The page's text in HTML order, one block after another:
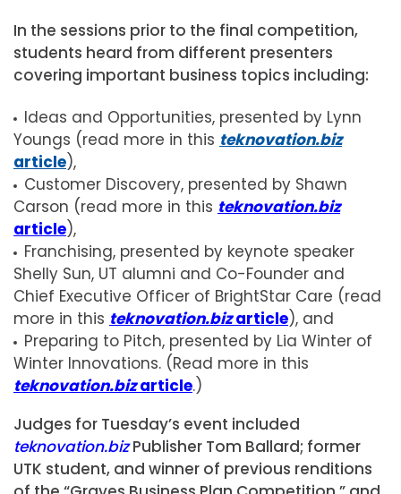
In the sessions prior to the final competition,
students heard from different presenters
covering important business topics including:
Ideas and Opportunities, presented by Lynn
Youngs (read more in this teknovation.biz
article),
Customer Discovery, presented by Shawn
Carson (read more in this teknovation.biz
article),
Franchising, presented by keynote speaker
Shelly Sun, UT alumni and Co-Founder and
Chief Executive Officer of BrightStar Care (read
more in this teknovation.bizarticle), and
Preparing to Pitch, presented by Lia Winter of
Winter Innovations. (Read more in this
teknovation.bizarticle.)
Judges for Tuesday’s event included
teknovation.bizPublisher Tom Ballard; former
UTK student, and winner of previous renditions